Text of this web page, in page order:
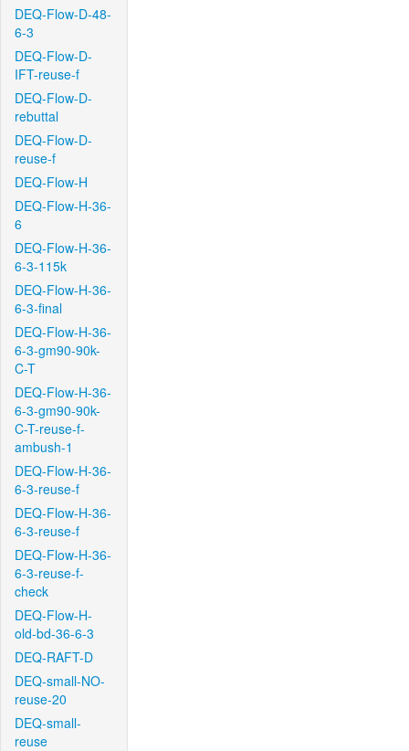
DEQ-Flow-D-48-
6-3
DEQ-Flow-D-
IFT-reuse-f
DEQ-Flow-D-
rebuttal
DEQ-Flow-D-
reuse-f
DEQ-Flow-H
DEQ-Flow-H-36-
6
DEQ-Flow-H-36-
6-3-115k
DEQ-Flow-H-36-
6-3-final
DEQ-Flow-H-36-
6-3-gm90-90k-
C-T
DEQ-Flow-H-36-
6-3-gm90-90k-
C-T-reuse-f-
ambush-1
DEQ-Flow-H-36-
6-3-reuse-f
DEQ-Flow-H-36-
6-3-reuse-f
DEQ-Flow-H-36-
6-3-reuse-f-
check
DEQ-Flow-H-
old-bd-36-6-3
DEQ-RAFT-D
DEQ-small-NO-
reuse-20
DEQ-small-
reuse